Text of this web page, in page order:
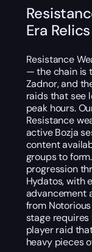
Era
Resistance
— the chain is
Zadnor, and
raids that see
peak hours.
Resistance
active Bozja
content
groups to
progression
Hydatos, with
advancement
from
stage
player raid
heavy pieces